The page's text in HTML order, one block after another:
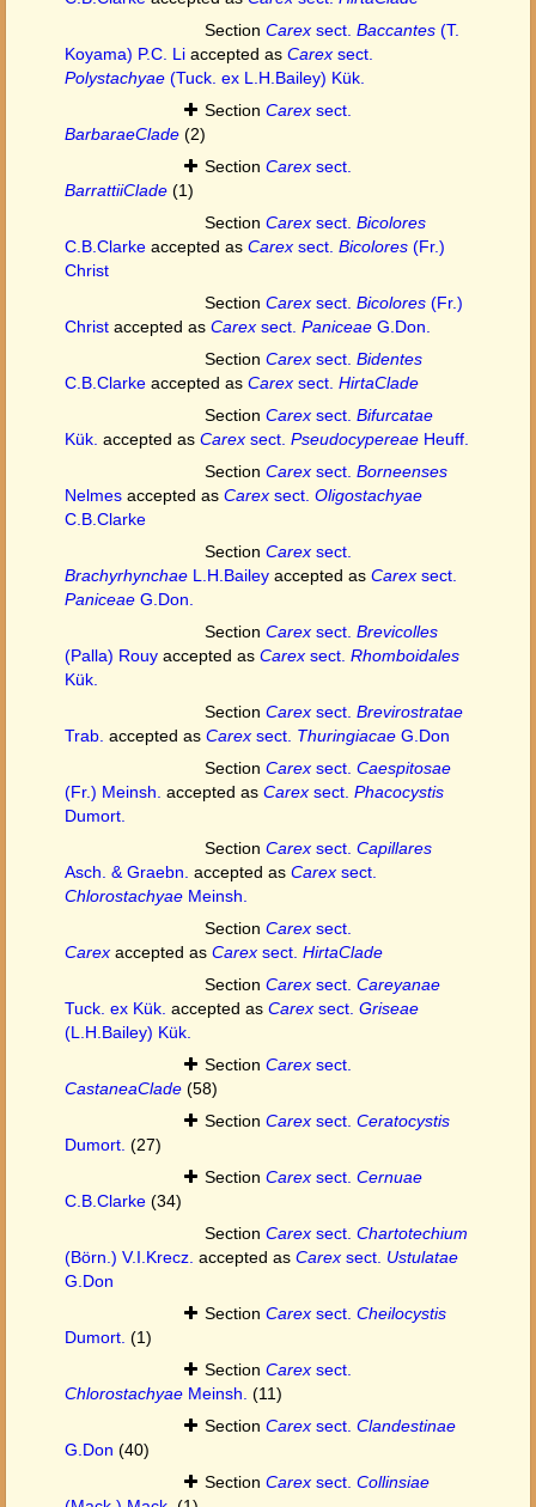
Section Carex sect. Baccantes (T.
Koyama) P.C. Li accepted as Carex sect.
Polystachyae (Tuck. ex L.H.Bailey) Kük.
Section Carex sect.
BarbaraeClade (2)
Section Carex sect.
BarrattiiClade (1)
Section Carex sect. Bicolores
C.B.Clarke accepted as Carex sect. Bicolores (Fr.)
Christ
Section Carex sect. Bicolores (Fr.)
Christ accepted as Carex sect. Paniceae G.Don.
Section Carex sect. Bidentes
C.B.Clarke accepted as Carex sect. HirtaClade
Section Carex sect. Bifurcatae
Kük. accepted as Carex sect. Pseudocypereae Heuff.
Section Carex sect. Borneenses
Nelmes accepted as Carex sect. Oligostachyae
C.B.Clarke
Section Carex sect.
Brachyrhynchae L.H.Bailey accepted as Carex sect.
Paniceae G.Don.
Section Carex sect. Brevicolles
(Palla) Rouy accepted as Carex sect. Rhomboidales
Kük.
Section Carex sect. Brevirostratae
Trab. accepted as Carex sect. Thuringiacae G.Don
Section Carex sect. Caespitosae
(Fr.) Meinsh. accepted as Carex sect. Phacocystis
Dumort.
Section Carex sect. Capillares
Asch. & Graebn. accepted as Carex sect.
Chlorostachyae Meinsh.
Section Carex sect.
Carex accepted as Carex sect. HirtaClade
Section Carex sect. Careyanae
Tuck. ex Kük. accepted as Carex sect. Griseae
(L.H.Bailey) Kük.
Section Carex sect.
CastaneaClade (58)
Section Carex sect. Ceratocystis
Dumort. (27)
Section Carex sect. Cernuae
C.B.Clarke (34)
Section Carex sect. Chartotechium
(Börn.) V.I.Krecz. accepted as Carex sect. Ustulatae
G.Don
Section Carex sect. Cheilocystis
Dumort. (1)
Section Carex sect.
Chlorostachyae Meinsh. (11)
Section Carex sect. Clandestinae
G.Don (40)
Section Carex sect. Collinsiae